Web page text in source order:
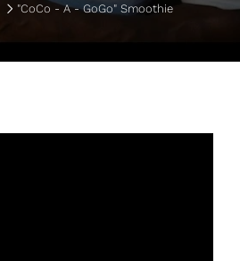
"CoCo - A - GoGo" Smoothie